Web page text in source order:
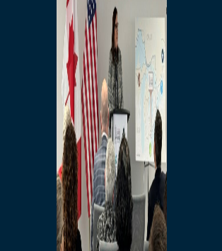
Commercial
Economic
Surplus Goods
Environmental
Studies
Sustainability